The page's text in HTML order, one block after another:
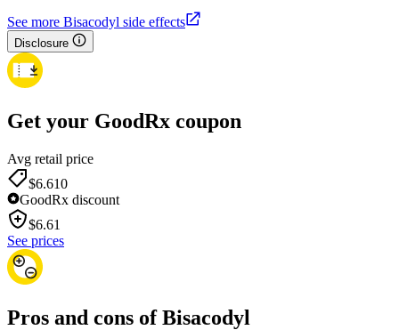
See more Bisacodyl side effects
Disclosure
Get your GoodRx coupon
Avg retail price
$6.610
GoodRx discount
$6.61
See prices
Pros and cons of Bisacodyl